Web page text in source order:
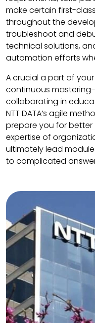
make certain first-
throughout the
troubleshoot and
technical solutions,
automation efforts
A crucial a part of
continuous
collaborating in
NTT DATA’s agile
prepare you for
expertise of
ultimately lead
to complicated